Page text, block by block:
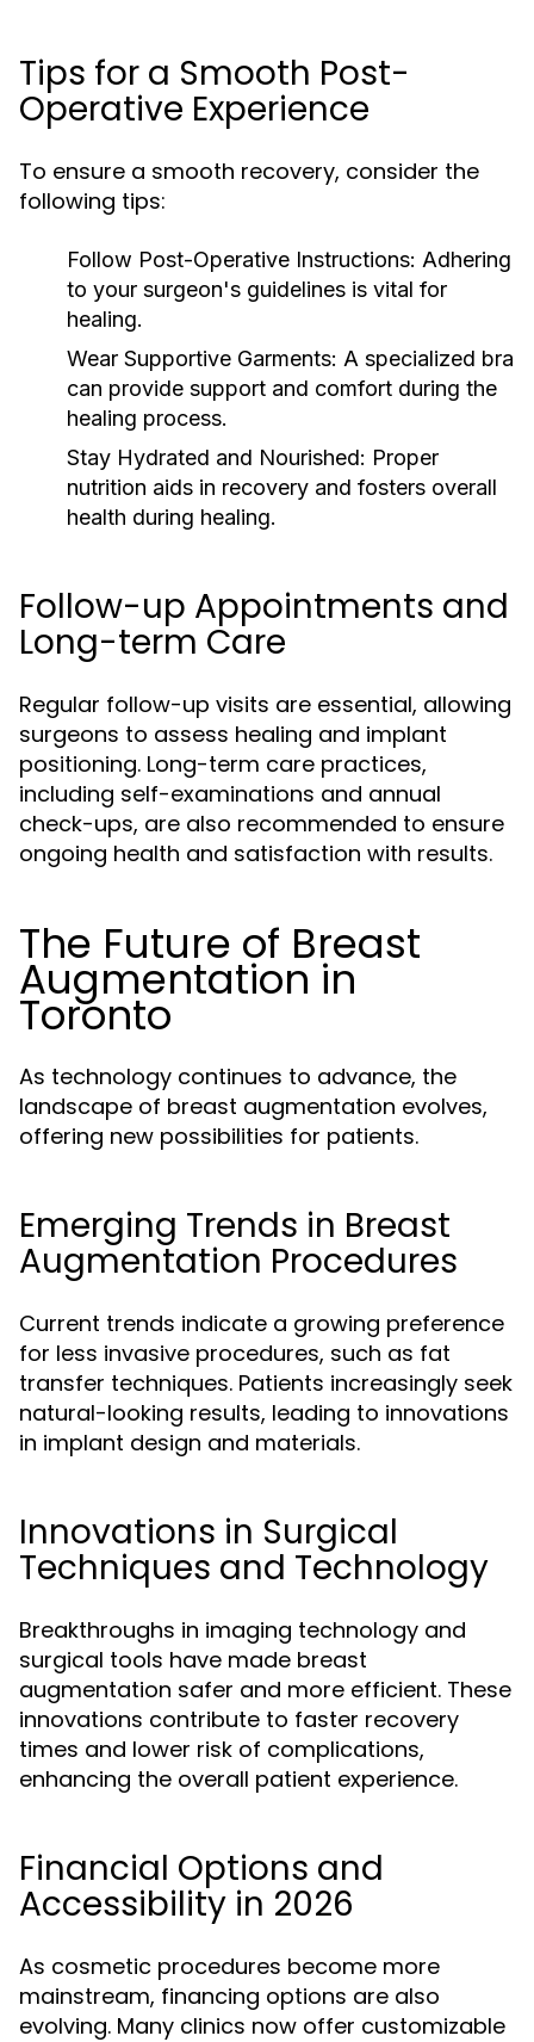
Tips for a Smooth Post-
Operative Experience
To ensure a smooth recovery, consider the
following tips:
Follow Post-Operative Instructions: Adhering
to your surgeon's guidelines is vital for
healing.
Wear Supportive Garments: A specialized bra
can provide support and comfort during the
healing process.
Stay Hydrated and Nourished: Proper
nutrition aids in recovery and fosters overall
health during healing.
Follow-up Appointments and
Long-term Care
Regular follow-up visits are essential, allowing
surgeons to assess healing and implant
positioning. Long-term care practices,
including self-examinations and annual
check-ups, are also recommended to ensure
ongoing health and satisfaction with results.
The Future of Breast
Augmentation in
Toronto
As technology continues to advance, the
landscape of breast augmentation evolves,
offering new possibilities for patients.
Emerging Trends in Breast
Augmentation Procedures
Current trends indicate a growing preference
for less invasive procedures, such as fat
transfer techniques. Patients increasingly seek
natural-looking results, leading to innovations
in implant design and materials.
Innovations in Surgical
Techniques and Technology
Breakthroughs in imaging technology and
surgical tools have made breast
augmentation safer and more efficient. These
innovations contribute to faster recovery
times and lower risk of complications,
enhancing the overall patient experience.
Financial Options and
Accessibility in 2026
As cosmetic procedures become more
mainstream, financing options are also
evolving. Many clinics now offer customizable